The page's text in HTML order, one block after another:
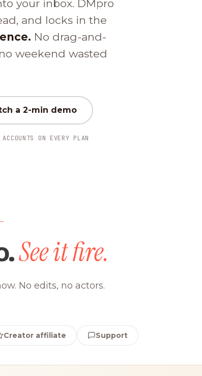
your inbox. DMpro
and locks in the
No drag-and-
weekend wasted
a 2-min demo
ON EVERY PLAN
See it fire.
No edits, no actors.
Creator affiliate Support